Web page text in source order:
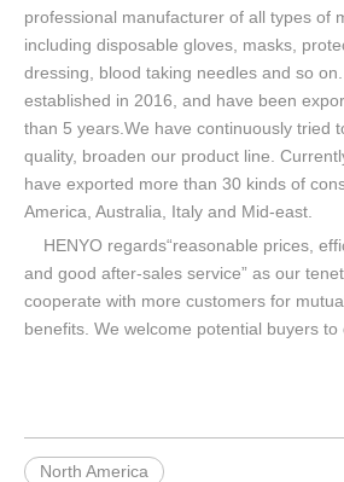
professional manufacturer of all types of
including disposable gloves, masks,
dressing, blood taking needles and so
established in 2016, and have been
than 5 years.We have continuously tried
quality, broaden our product line.
have exported more than 30 kinds of
America, Australia, Italy and Mid-east.
HENYO regards“reasonable prices,
and good after-sales service” as our
cooperate with more customers for
benefits. We welcome potential buyers to
North America